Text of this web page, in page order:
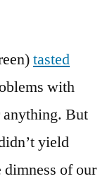
tasted
with
anything. But
yield
of our